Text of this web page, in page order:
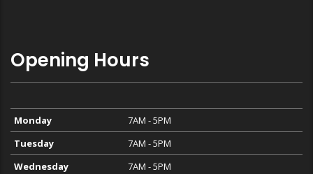
Opening Hours
Monday
7AM - 5PM
Tuesday
7AM - 5PM
Wednesday
7AM - 5PM